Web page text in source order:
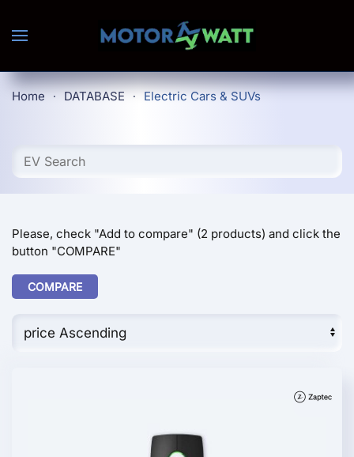
Skip to main content
Home DATABASE Electric Cars & SUVs
Please, check "Add to compare" (2 products) and click the
button "COMPARE"
COMPARE